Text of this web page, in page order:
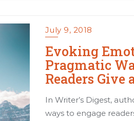
July 9, 2018
Evoking
Pragmatic
Readers Give
In Writer’s Digest,
ways to engage